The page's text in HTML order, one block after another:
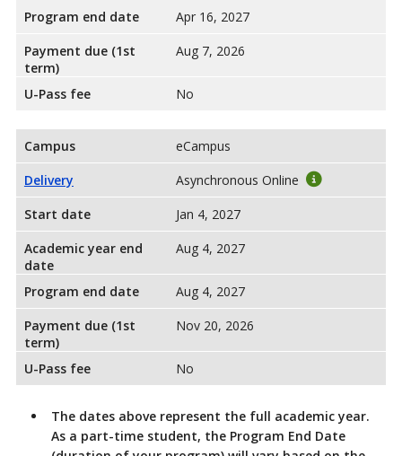
Program end date
Apr 16, 2027
Payment due (1st
term)
Aug 7, 2026
U-Pass fee No
Campus
eCampus
Delivery
Asynchronous Online
Start date
Jan 4, 2027
Academic year end
date
Aug 4, 2027
Program end date
Aug 4, 2027
Payment due (1st
term)
Nov 20, 2026
U-Pass fee No
The dates above represent the full academic year.
As a part-time student, the Program End Date